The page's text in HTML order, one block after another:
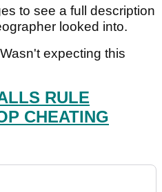
to see a full description
looked into.
expecting this
RULE
CHEATING